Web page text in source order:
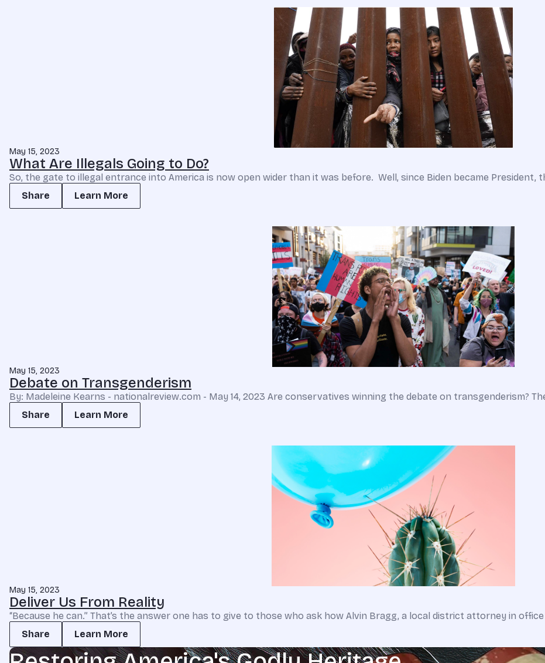
May 15, 2023
What Are Illegals Going to Do?
So, the gate to illegal entrance into America is now open wider than it was before. Well, since Biden became President,
Share
Learn More
May 15, 2023
Debate on Transgenderism
By: Madeleine Kearns - nationalreview.com - May 14, 2023 Are conservatives winning the debate on transgenderism?
Share
Learn More
May 15, 2023
Deliver Us From Reality
“Because he can.” That’s the answer one has to give to those who ask how Alvin Bragg, a local district attorney in
Share
Learn More